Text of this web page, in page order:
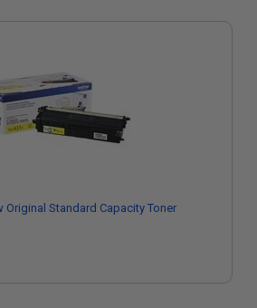
Original Standard Capacity Toner